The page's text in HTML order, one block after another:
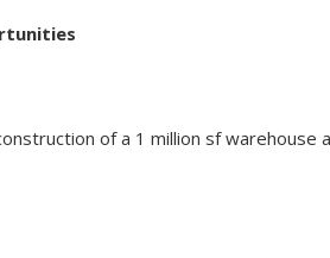
of a 1 million sf warehouse